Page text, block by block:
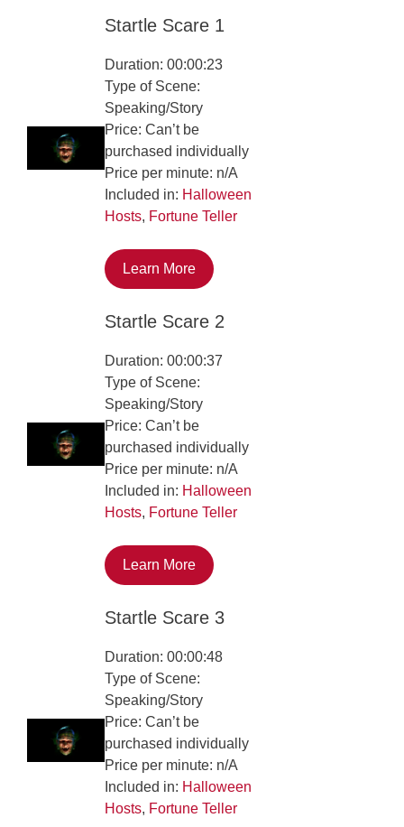
Startle Scare 1
Duration: 00:00:23
Type of Scene:
Speaking/Story
Price: Can’t be
purchased individually
Price per minute: n/A
Included in: Halloween
Hosts, Fortune Teller
Learn More
Startle Scare 2
Duration: 00:00:37
Type of Scene:
Speaking/Story
Price: Can’t be
purchased individually
Price per minute: n/A
Included in: Halloween
Hosts, Fortune Teller
Learn More
Startle Scare 3
Duration: 00:00:48
Type of Scene:
Speaking/Story
Price: Can’t be
purchased individually
Price per minute: n/A
Included in: Halloween
Hosts, Fortune Teller